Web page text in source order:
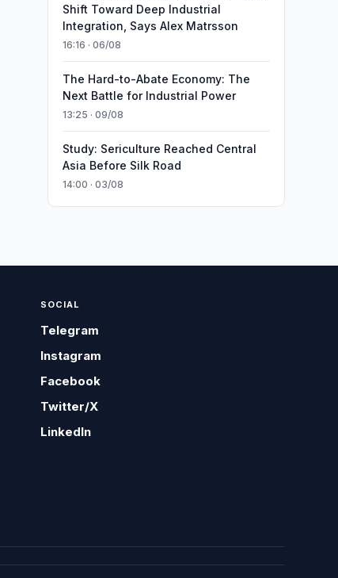
Shift Toward Deep Industrial
Integration, Says Alex Matrsson
16:16 · 06/08
The Hard-to-Abate Economy: The
Next Battle for Industrial Power
13:25 · 09/08
Study: Sericulture Reached Central
Asia Before Silk Road
14:00 · 03/08
SOCIAL
Telegram
Instagram
Facebook
Twitter/X
LinkedIn